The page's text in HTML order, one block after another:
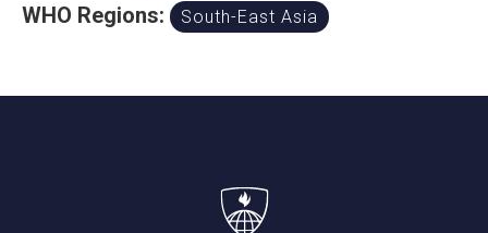
WHO Regions: South-East Asia